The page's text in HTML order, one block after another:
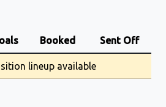
Booked Sent Off
lineup available